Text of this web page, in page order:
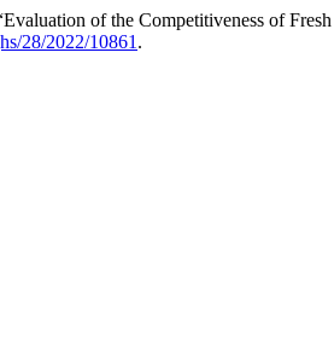
of the Competitiveness of
28/2022/10861 .